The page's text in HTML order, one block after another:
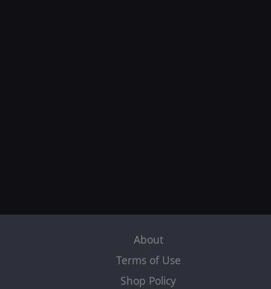
About
Terms of Use
Shop Policy